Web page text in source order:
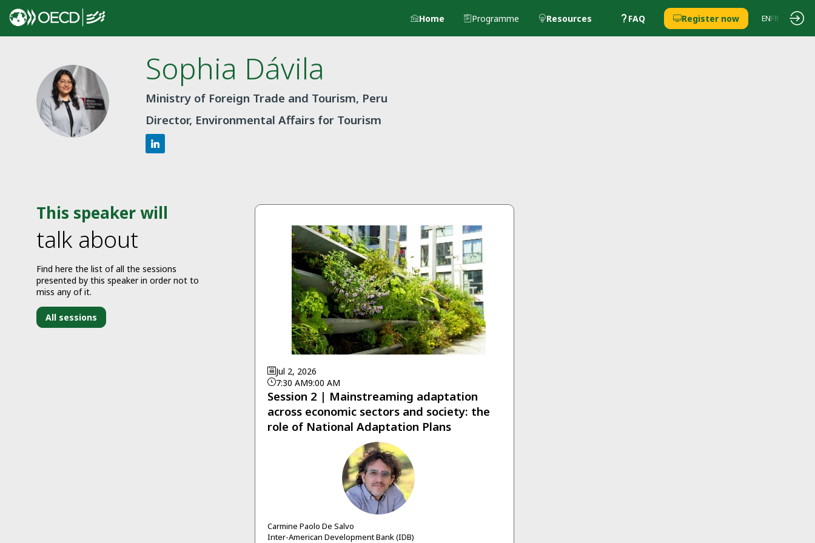
Home Programme Resources FAQ Register now ENFR
SD
Sophia Dávila
Ministry of Foreign Trade and Tourism, Peru
Director, Environmental Affairs for Tourism
This speaker will
talk about
Find here the list of all the sessions
presented by this speaker in order not to
miss any of it.
All sessions
Jul 2, 2026
7:30 AM9:00 AM
Session 2 | Mainstreaming adaptation
across economic sectors and society: the
role of National Adaptation Plans
CPDS
Carmine Paolo De Salvo
Inter-American Development Bank (IDB)